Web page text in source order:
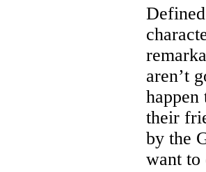
aren’t
their
by the
want to